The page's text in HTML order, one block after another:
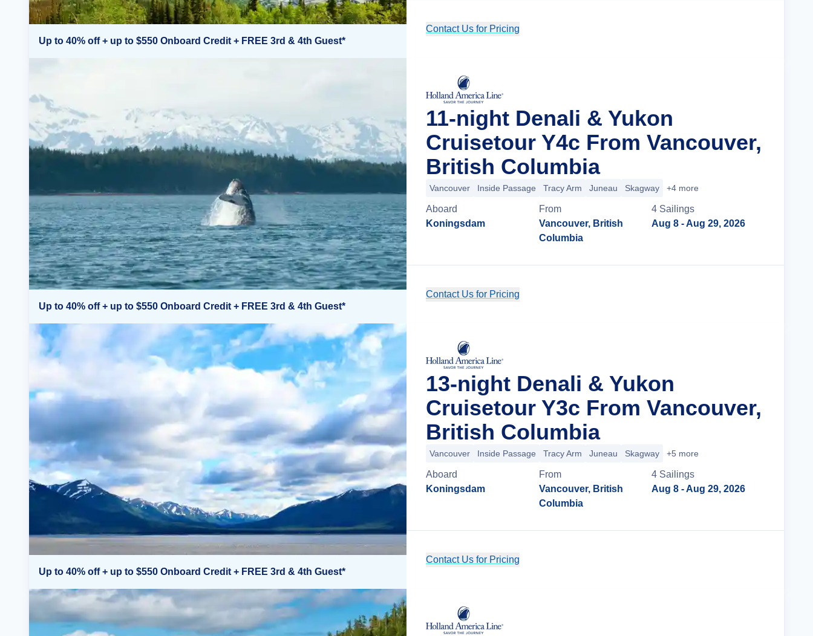
Up to 40% off + up to $550 Onboard Credit + FREE 3rd & 4th Guest*
Contact Us for Pricing
Up to 40% off + up to $550 Onboard Credit + FREE 3rd & 4th Guest*
11-night Denali & Yukon
Cruisetour Y4c From Vancouver,
British Columbia
Vancouver Inside Passage Tracy Arm Juneau Skagway +4 more
Aboard
Koningsdam
From
Vancouver, British
Columbia
4 Sailings
Aug 8 - Aug 29, 2026
Contact Us for Pricing
Up to 40% off + up to $550 Onboard Credit + FREE 3rd & 4th Guest*
13-night Denali & Yukon
Cruisetour Y3c From Vancouver,
British Columbia
Vancouver Inside Passage Tracy Arm Juneau Skagway +5 more
Aboard
Koningsdam
From
Vancouver, British
Columbia
4 Sailings
Aug 8 - Aug 29, 2026
Contact Us for Pricing